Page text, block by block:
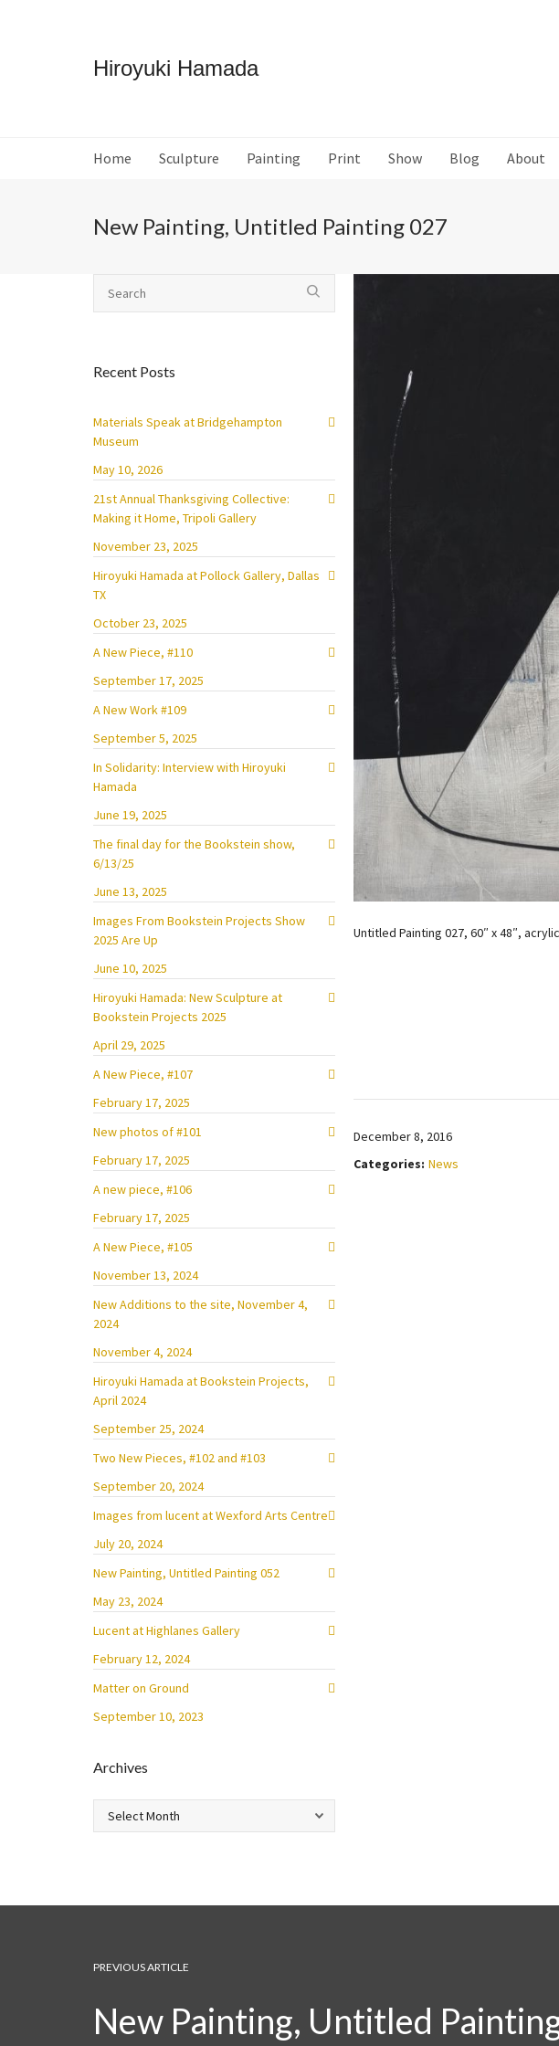
Hiroyuki Hamada
Home Sculpture Painting Print Show Blog About
New Painting, Untitled Painting 027
Untitled Painting 027, 60″ x 48″,
December 8, 2016
Categories: News
Recent Posts
Materials Speak at Bridgehampton
Museum
May 10, 2026
21st Annual Thanksgiving Collective:
Making it Home, Tripoli Gallery
November 23, 2025
Hiroyuki Hamada at Pollock Gallery, Dallas
TX
October 23, 2025
A New Piece, #110
September 17, 2025
A New Work #109
September 5, 2025
In Solidarity: Interview with Hiroyuki
Hamada
June 19, 2025
The final day for the Bookstein show,
6/13/25
June 13, 2025
Images From Bookstein Projects Show
2025 Are Up
June 10, 2025
Hiroyuki Hamada: New Sculpture at
Bookstein Projects 2025
April 29, 2025
A New Piece, #107
February 17, 2025
New photos of #101
February 17, 2025
A new piece, #106
February 17, 2025
A New Piece, #105
November 13, 2024
New Additions to the site, November 4,
2024
November 4, 2024
Hiroyuki Hamada at Bookstein Projects,
April 2024
September 25, 2024
Two New Pieces, #102 and #103
September 20, 2024
Images from lucent at Wexford Arts Centre
July 20, 2024
New Painting, Untitled Painting 052
May 23, 2024
Lucent at Highlanes Gallery
February 12, 2024
Matter on Ground
September 10, 2023
Archives
Archives
PREVIOUS ARTICLE
New Painting, Untitled